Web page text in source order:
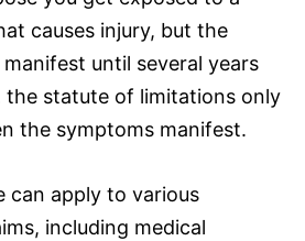
causes injury, but the
until several years
the statute of limitations only
the symptoms manifest.
can apply to various
including medical